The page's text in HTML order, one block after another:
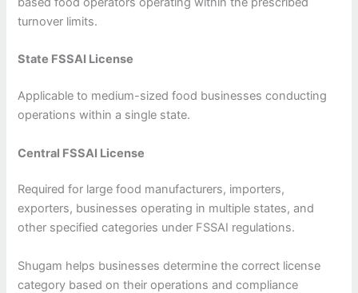
turnover limits.
State FSSAI License
Applicable to medium-sized food businesses conducting
operations within a single state.
Central FSSAI License
Required for large food manufacturers, importers,
exporters, businesses operating in multiple states, and
other specified categories under FSSAI regulations.
Shugam helps businesses determine the correct license
category based on their operations and compliance